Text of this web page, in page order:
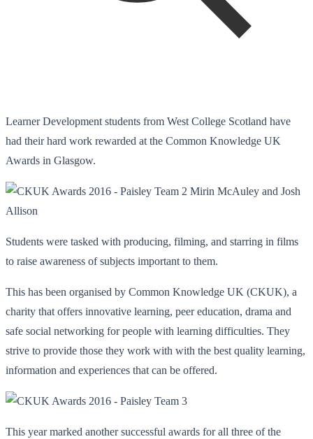
Learner Development students from West College Scotland have
had their hard work rewarded at the Common Knowledge UK
Awards in Glasgow.
Students were tasked with producing, filming, and starring in films
to raise awareness of subjects important to them.
This has been organised by Common Knowledge UK (CKUK), a
charity that offers innovative learning, peer education, drama and
safe social networking for people with learning difficulties. They
strive to provide those they work with with the best quality learning,
information and experiences that can be offered.
This year marked another successful awards for all three of the